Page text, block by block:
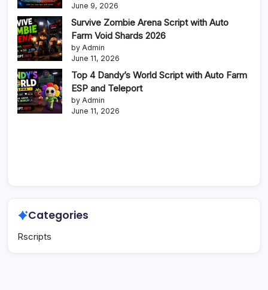
June 9, 2026
Survive Zombie Arena Script with Auto
Farm Void Shards 2026
by Admin
June 11, 2026
Top 4 Dandy’s World Script with Auto Farm
ESP and Teleport
by Admin
June 11, 2026
Categories
Rscripts